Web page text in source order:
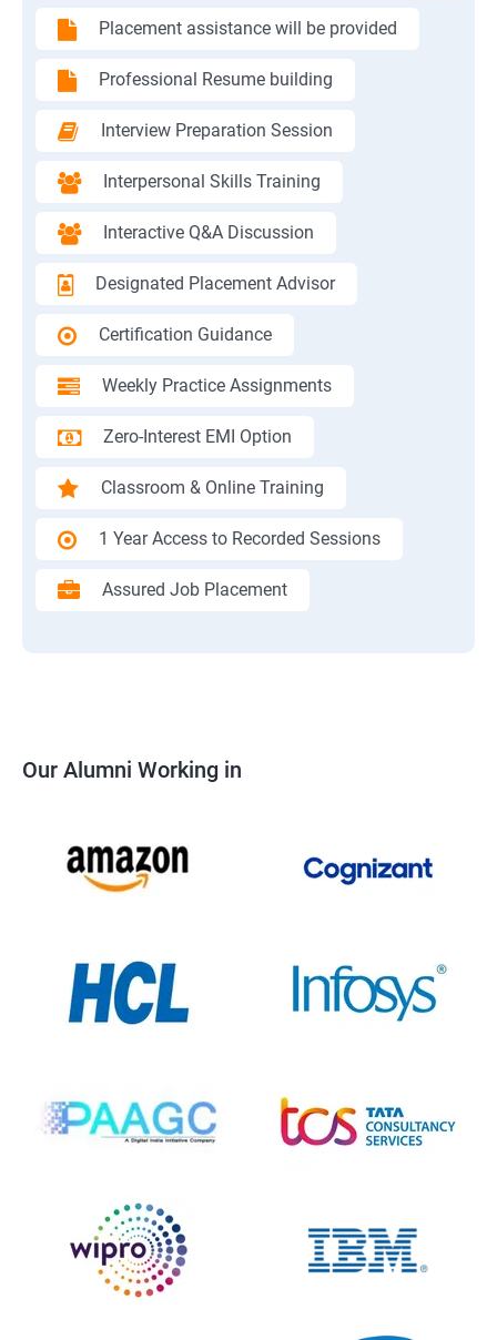
Placement assistance will be provided
Professional Resume building
Interview Preparation Session
Interpersonal Skills Training
Interactive Q&A Discussion
Designated Placement Advisor
Certification Guidance
Weekly Practice Assignments
Zero-Interest EMI Option
Classroom & Online Training
1 Year Access to Recorded Sessions
Assured Job Placement
Our Alumni Working in